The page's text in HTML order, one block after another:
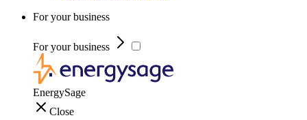
For your business
For your business
EnergySage
Close